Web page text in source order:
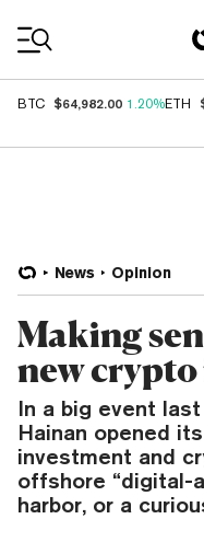
BTC $64,982.00 1.20%ETH
News Opinion
Making
new
In a big event
Hainan opened
investment and
offshore “digital-
harbor, or a